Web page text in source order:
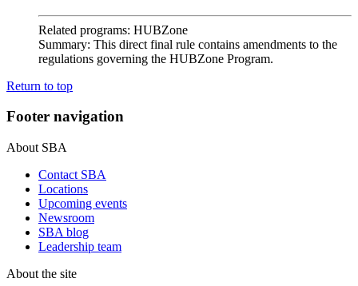
Related programs: HUBZone
Summary: This direct final rule contains amendments to the
regulations governing the HUBZone Program.
Return to top
Footer navigation
About SBA
Contact SBA
Locations
Upcoming events
Newsroom
SBA blog
Leadership team
About the site